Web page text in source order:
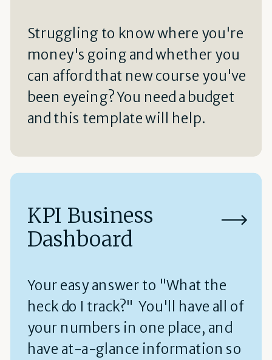
Struggling to know where you're
money's going and whether you
can afford that new course you've
been eyeing? You need a budget
and this template will help.
KPI Business
Dashboard
Your easy answer to "What the
heck do I track?" You'll have all of
your numbers in one place, and
have at-a-glance information so